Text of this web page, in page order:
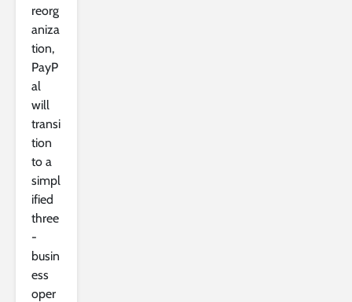
reorg
aniza
tion,
PayP
al
will
transi
tion
to a
simpl
ified
three
-
busin
ess
oper